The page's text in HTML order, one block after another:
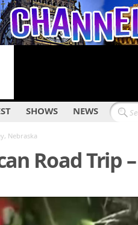
SHOWS NEWS
Nebraska
Road Trip